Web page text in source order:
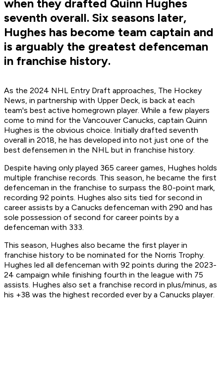
when they drafted Quinn Hughes
seventh overall. Six seasons later,
Hughes has become team captain and
is arguably the greatest defenceman
in franchise history.
As the 2024 NHL Entry Draft approaches, The Hockey
News, in partnership with Upper Deck, is back at each
team's best active homegrown player. While a few players
come to mind for the Vancouver Canucks, captain Quinn
Hughes is the obvious choice. Initially drafted seventh
overall in 2018, he has developed into not just one of the
best defensemen in the NHL but in franchise history.
Despite having only played 365 career games, Hughes holds
multiple franchise records. This season, he became the first
defenceman in the franchise to surpass the 80-point mark,
recording 92 points. Hughes also sits tied for second in
career assists by a Canucks defenceman with 290 and has
sole possession of second for career points by a
defenceman with 333.
This season, Hughes also became the first player in
franchise history to be nominated for the Norris Trophy.
Hughes led all defenceman with 92 points during the 2023-
24 campaign while finishing fourth in the league with 75
assists. Hughes also set a franchise record in plus/minus, as
his +38 was the highest recorded ever by a Canucks player.